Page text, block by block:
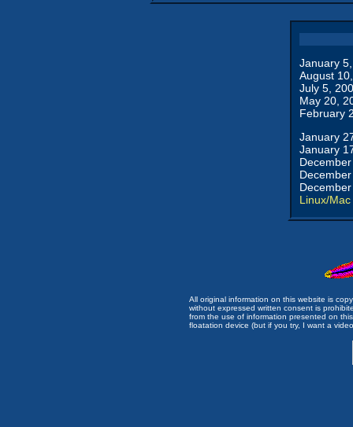
January
August
July 5,
May 20,
February
January
January
Linux/Mac
All original information on this website is
without expressed written consent is
from the use of information presented on
floatation device (but if you try, I want a